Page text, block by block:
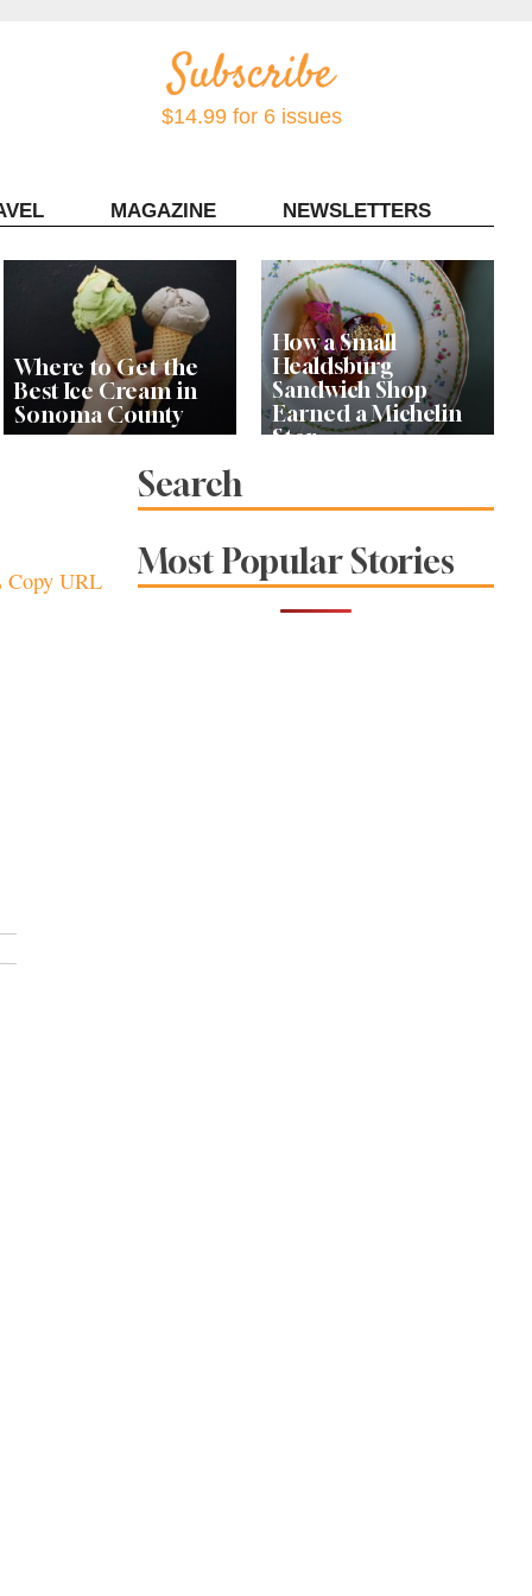
$14.99 for 6 issues
MAGAZINE NEWSLETTERS
Where to Get the
Best Ice Cream in
Sonoma County
How a Small
Healdsburg
Sandwich Shop
Earned a Michelin
Star
Sonoma County
Stars for New Food
Festival at Graton
Casino
Copy URL
Search
Most Popular Stories